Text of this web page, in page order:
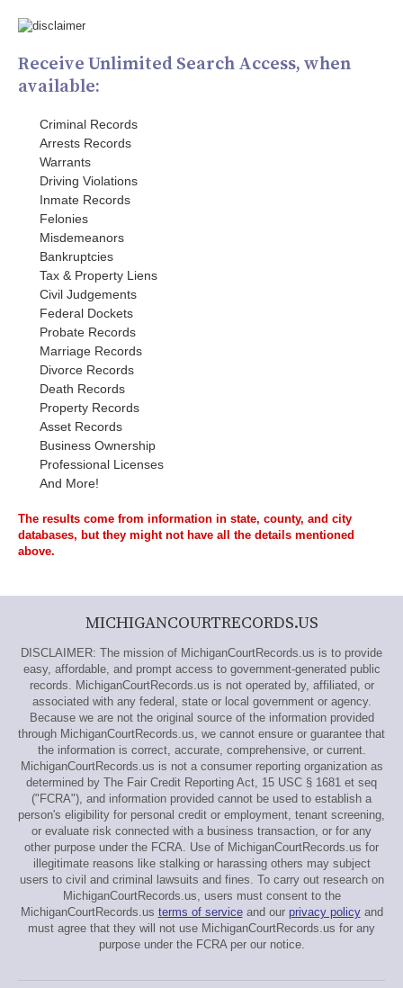
Receive Unlimited Search Access, when
available:
Criminal Records
Arrests Records
Warrants
Driving Violations
Inmate Records
Felonies
Misdemeanors
Bankruptcies
Tax & Property Liens
Civil Judgements
Federal Dockets
Probate Records
Marriage Records
Divorce Records
Death Records
Property Records
Asset Records
Business Ownership
Professional Licenses
And More!
The results come from information in state, county, and city
databases, but they might not have all the details mentioned
above.
MICHIGANCOURTRECORDS.US
DISCLAIMER: The mission of MichiganCourtRecords.us is to provide
easy, affordable, and prompt access to government-generated public
records. MichiganCourtRecords.us is not operated by, affiliated, or
associated with any federal, state or local government or agency.
Because we are not the original source of the information provided
through MichiganCourtRecords.us, we cannot ensure or guarantee that
the information is correct, accurate, comprehensive, or current.
MichiganCourtRecords.us is not a consumer reporting organization as
determined by The Fair Credit Reporting Act, 15 USC § 1681 et seq
("FCRA"), and information provided cannot be used to establish a
person's eligibility for personal credit or employment, tenant screening,
or evaluate risk connected with a business transaction, or for any
other purpose under the FCRA. Use of MichiganCourtRecords.us for
illegitimate reasons like stalking or harassing others may subject
users to civil and criminal lawsuits and fines. To carry out research on
MichiganCourtRecords.us, users must consent to the
MichiganCourtRecords.us terms of serviceand our privacy policyand
must agree that they will not use MichiganCourtRecords.us for any
purpose under the FCRA per our notice.